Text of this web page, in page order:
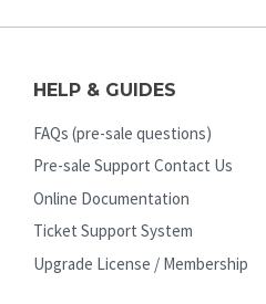
HELP & GUIDES
FAQs (pre-sale questions)
Pre-sale Support Contact Us
Online Documentation
Ticket Support System
Upgrade License / Membership